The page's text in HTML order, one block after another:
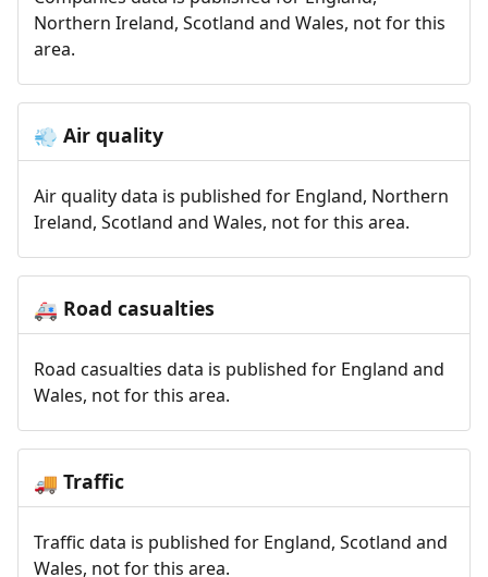
Northern Ireland, Scotland and Wales, not for this
area.
💨 Air quality
Air quality data is published for England, Northern
Ireland, Scotland and Wales, not for this area.
🚑 Road casualties
Road casualties data is published for England and
Wales, not for this area.
🚚 Traffic
Traffic data is published for England, Scotland and
Wales, not for this area.